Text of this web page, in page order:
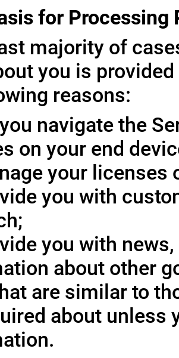
for Processing
majority of
you is
reasons:
navigate the
on your end
your licenses
you with
you with
about other
are similar to
about unless